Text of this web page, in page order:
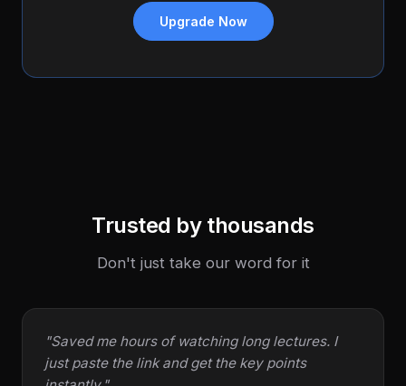
Upgrade Now
Trusted by thousands
Don't just take our word for it
"Saved me hours of watching long lectures. I
just paste the link and get the key points